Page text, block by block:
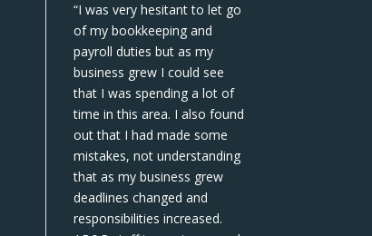
“I was very hesitant to let go
of my bookkeeping and
payroll duties but as my
business grew I could see
that I was spending a lot of
time in this area. I also found
out that I had made some
mistakes, not understanding
that as my business grew
deadlines changed and
responsibilities increased.